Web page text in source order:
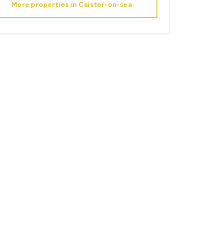
More properties in Caister-on-sea